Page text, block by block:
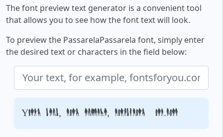
The font preview text generator is a convenient tool
that allows you to see how the font text will look.
To preview the PassarelaPassarela font, simply enter
the desired text or characters in the field below:
Your text, for example, fontsforyou.com